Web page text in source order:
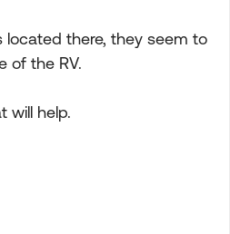
located there, they seem to
of the RV.
will help.